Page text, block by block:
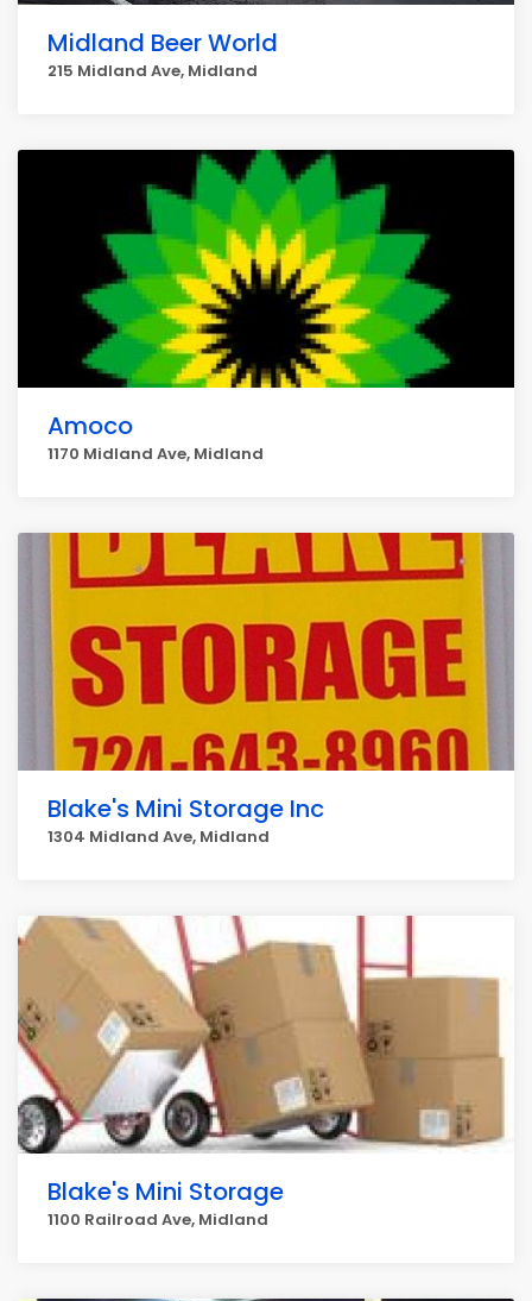
Midland Beer World
215 Midland Ave, Midland
Amoco
1170 Midland Ave, Midland
Blake's Mini Storage Inc
1304 Midland Ave, Midland
Blake's Mini Storage
1100 Railroad Ave, Midland